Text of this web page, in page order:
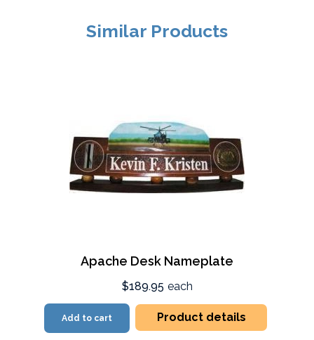
Similar Products
Apache Desk Nameplate
$189.95 each
Add to cart Product details